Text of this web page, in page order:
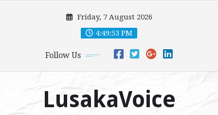
Friday, 7 August 2026
4:49:54 PM
Follow Us
LusakaVoice